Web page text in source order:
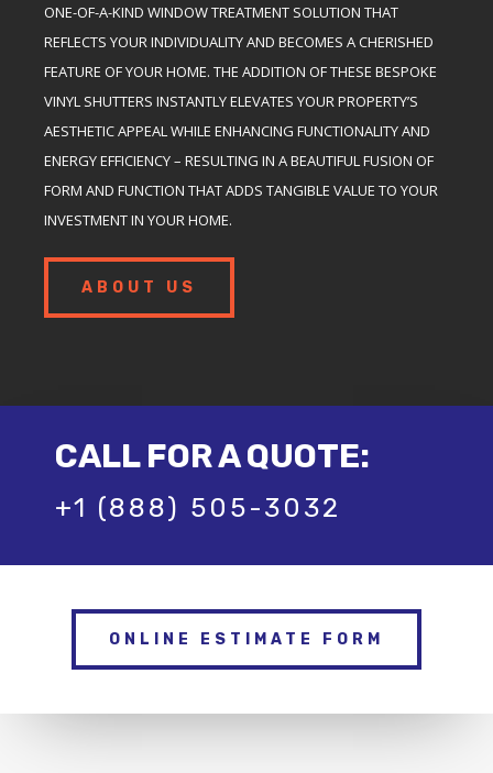
ONE-OF-A-KIND WINDOW TREATMENT SOLUTION THAT
REFLECTS YOUR INDIVIDUALITY AND BECOMES A CHERISHED
FEATURE OF YOUR HOME. THE ADDITION OF THESE BESPOKE
VINYL SHUTTERS INSTANTLY ELEVATES YOUR PROPERTY’S
AESTHETIC APPEAL WHILE ENHANCING FUNCTIONALITY AND
ENERGY EFFICIENCY – RESULTING IN A BEAUTIFUL FUSION OF
FORM AND FUNCTION THAT ADDS TANGIBLE VALUE TO YOUR
INVESTMENT IN YOUR HOME.
ABOUT US
CALL FOR A QUOTE:
+1 (888) 505-3032
ONLINE ESTIMATE FORM